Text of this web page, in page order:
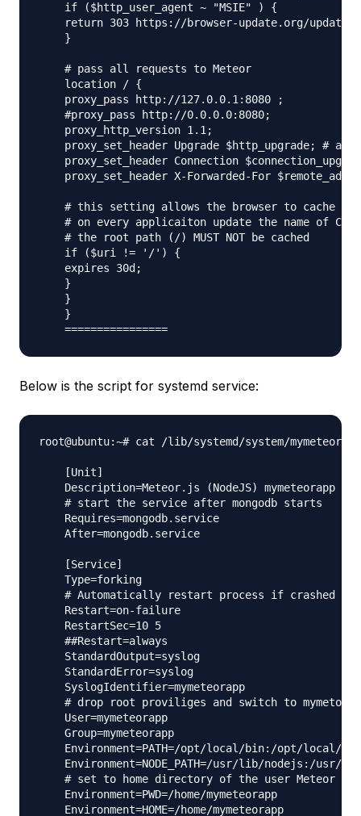
    if ($http_user_agent ~ "MSIE" ) {
return 303 https://browser-update.org/
    }
    # pass all requests to Meteor
    location / {
    proxy_pass http://127.0.0.1:8080 ;
    #proxy_pass http://0.0.0.0:8080;
    proxy_http_version 1.1;
proxy_set_header Upgrade $http_upgrade; #
proxy_set_header Connection
proxy_set_header X-Forwarded-For
# this setting allows the browser to cache
# on every applicaiton update the name of
    # the root path (/) MUST NOT be cached
    if ($uri != '/') {
    expires 30d;
    }
    }
    }
Below is the script for systemd service:
root@ubuntu:~# cat /lib/systemd/system/
    [Unit]
Description=Meteor.js (NodeJS) mymeteorapp
    # start the service after mongodb starts
    Requires=mongodb.service
    After=mongodb.service
    [Service]
    Type=forking
    # Automatically restart process if crashed
    Restart=on-failure
    RestartSec=10 5
    ##Restart=always
    StandardOutput=syslog
    StandardError=syslog
    SyslogIdentifier=mymeteorapp
# drop root proviliges and switch to
    User=mymeteorapp
    Group=mymeteorapp
Environment=PATH=/opt/local/bin:/opt/local/
Environment=NODE_PATH=/usr/lib/nodejs:/usr/
# set to home directory of the user Meteor
    Environment=PWD=/home/mymeteorapp
    Environment=HOME=/home/mymeteorapp